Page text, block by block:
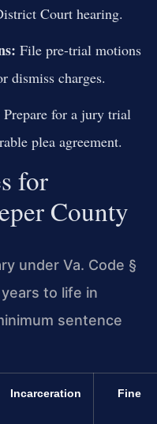
Court hearing.
File pre-trial motions
dismiss charges.
Prepare for a jury trial
plea agreement.
for
County
under Va. Code §
to life in
sentence
Incarceration Fine